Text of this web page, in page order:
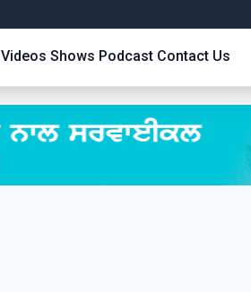
Videos Shows Podcast Contact Us